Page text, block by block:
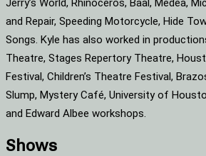
Jerry’s World, Rhinoceros, Baal, Medea,
and Repair, Speeding Motorcycle, Hide
Songs. Kyle has also worked in
Theatre, Stages Repertory Theatre,
Festival, Children’s Theatre Festival,
Slump, Mystery Café, University of
and Edward Albee workshops.
Shows